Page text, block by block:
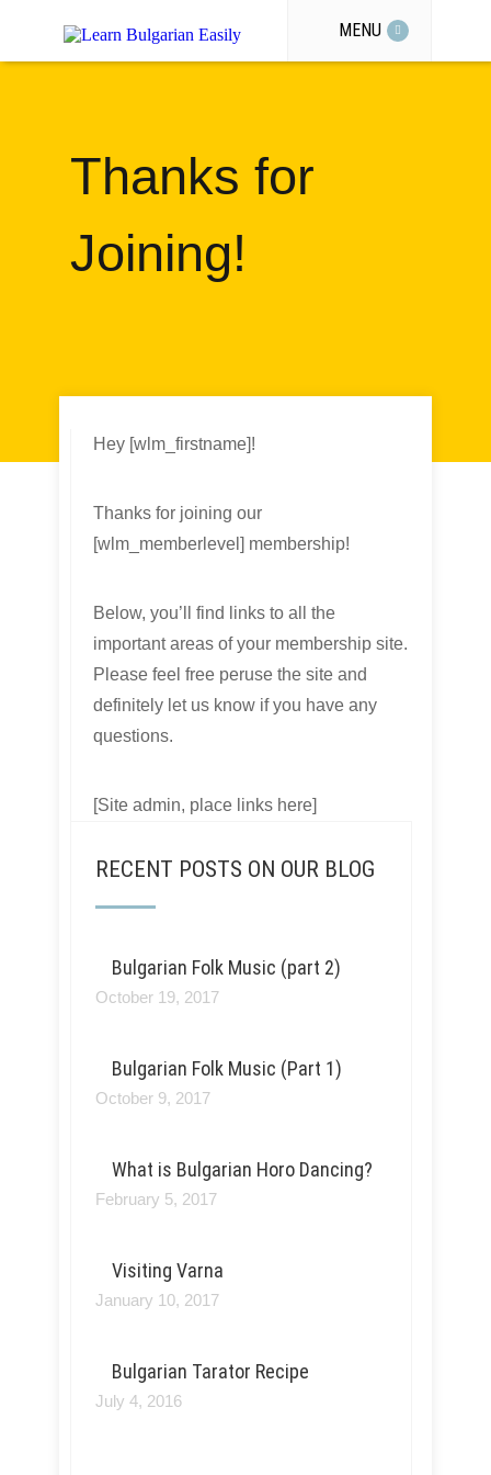
MENU
Thanks for
Joining!
Hey [wlm_firstname]!
Thanks for joining our
[wlm_memberlevel] membership!
Below, you’ll find links to all the
important areas of your membership site.
Please feel free peruse the site and
definitely let us know if you have any
questions.
[Site admin, place links here]
RECENT POSTS ON OUR BLOG
Bulgarian Folk Music (part 2)
October 19, 2017
Bulgarian Folk Music (Part 1)
October 9, 2017
What is Bulgarian Horo Dancing?
February 5, 2017
Visiting Varna
January 10, 2017
Bulgarian Tarator Recipe
July 4, 2016